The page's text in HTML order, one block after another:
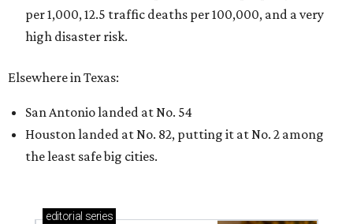
per 1,000, 12.5 traffic deaths per 100,000, and a very
high disaster risk.
Elsewhere in Texas:
San Antonio landed at No. 54
Houston landed at No. 82, putting it at No. 2 among
the least safe big cities.
editorial series